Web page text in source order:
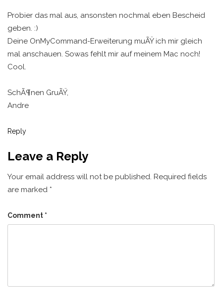
Probier das mal aus, ansonsten nochmal eben Bescheid
geben. :)
Deine OnMyCommand-Erweiterung muÃŸ ich mir gleich
mal anschauen. Sowas fehlt mir auf meinem Mac noch!
Cool.
SchÃ¶nen GruÃŸ,
Andre
Reply
Leave a Reply
Your email address will not be published. Required fields
are marked *
Comment *